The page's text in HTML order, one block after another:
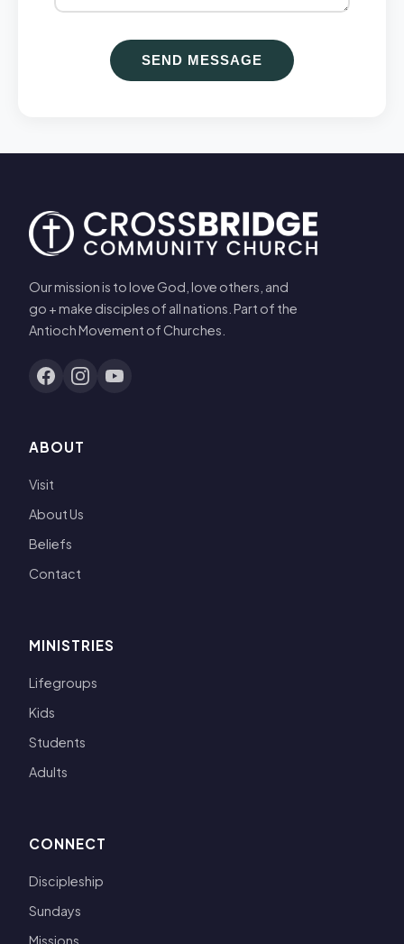
SEND MESSAGE
Our mission is to love God, love others, and
go + make disciples of all nations. Part of the
Antioch Movement of Churches.
ABOUT
Visit
About Us
Beliefs
Contact
MINISTRIES
Lifegroups
Kids
Students
Adults
CONNECT
Discipleship
Sundays
Missions